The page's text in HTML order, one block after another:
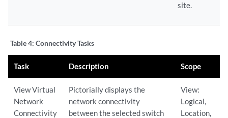
site.
Table 4: Connectivity Tasks
Task Description Scope
View Virtual
Network
Connectivity
Pictorially displays the
network connectivity
between the selected switch
View:
Logical,
Location,